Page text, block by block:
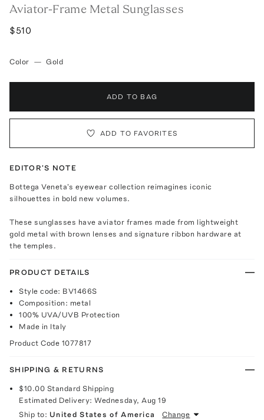
Aviator-Frame Metal Sunglasses
$510
Color — Gold
ADD TO BAG
ADD TO FAVORITES
EDITOR'S NOTE
Bottega Veneta's eyewear collection reimagines iconic
silhouettes in bold new volumes.
These sunglasses have aviator frames made from lightweight
gold metal with brown lenses and signature ribbon hardware at
the temples.
PRODUCT DETAILS
Style code: BV1466S
Composition: metal
100% UVA/UVB Protection
Made in Italy
Product Code 1077817
SHIPPING & RETURNS
$10.00 Standard Shipping
Estimated Delivery:Wednesday, Aug 19
Ship to: United States of America Change